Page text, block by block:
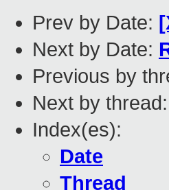
Prev by Date:
Next by Date:
Previous by
Next by thread:
Index(es):
Date
Thread